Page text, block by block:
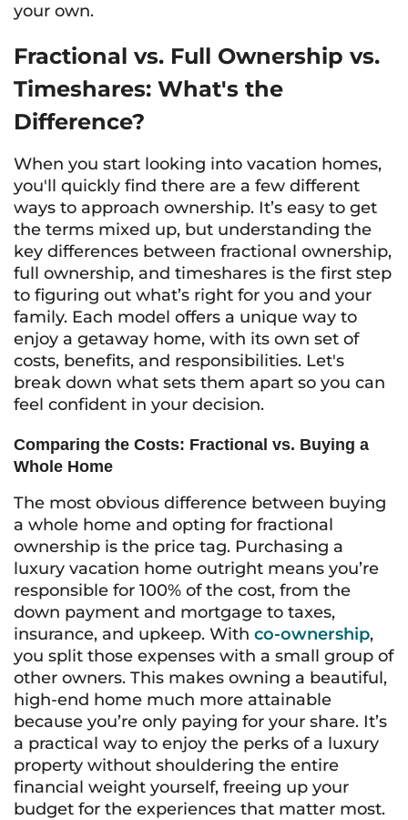
your own.
Fractional vs. Full Ownership vs.
Timeshares: What's the
Difference?
When you start looking into vacation homes,
you'll quickly find there are a few different
ways to approach ownership. It’s easy to get
the terms mixed up, but understanding the
key differences between fractional ownership,
full ownership, and timeshares is the first step
to figuring out what’s right for you and your
family. Each model offers a unique way to
enjoy a getaway home, with its own set of
costs, benefits, and responsibilities. Let's
break down what sets them apart so you can
feel confident in your decision.
Comparing the Costs: Fractional vs. Buying a
Whole Home
The most obvious difference between buying
a whole home and opting for fractional
ownership is the price tag. Purchasing a
luxury vacation home outright means you’re
responsible for 100% of the cost, from the
down payment and mortgage to taxes,
insurance, and upkeep. With co-ownership,
you split those expenses with a small group of
other owners. This makes owning a beautiful,
high-end home much more attainable
because you’re only paying for your share. It’s
a practical way to enjoy the perks of a luxury
property without shouldering the entire
financial weight yourself, freeing up your
budget for the experiences that matter most.